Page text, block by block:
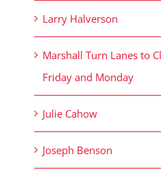
Larry Halverson
Marshall Turn Lanes to
Friday and Monday
Julie Cahow
Joseph Benson